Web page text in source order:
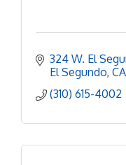
324 W. El
El Segundo CA
(310) 615-4002